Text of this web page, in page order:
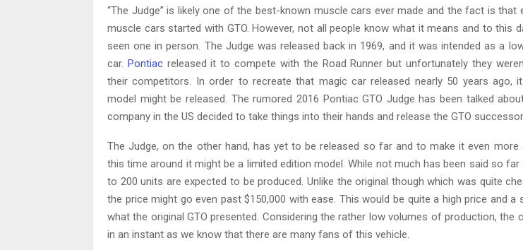
“The Judge” is likely one of the best-known muscle cars ever made and the fact is that
muscle cars started with GTO. However, not all people know what it means and to this
seen one in person. The Judge was released back in 1969, and it was intended as a
car. Pontiacreleased it to compete with the Road Runner but unfortunately they
their competitors. In order to recreate that magic car released nearly 50 years ago,
model might be released. The rumored 2016 Pontiac GTO Judge has been talked
company in the US decided to take things into their hands and release the GTO successor.
The Judge, on the other hand, has yet to be released so far and to make it even more
this time around it might be a limited edition model. While not much has been said so far
to 200 units are expected to be produced. Unlike the original though which was quite
the price might go even past $150,000 with ease. This would be quite a high price and a
what the original GTO presented. Considering the rather low volumes of production, the
in an instant as we know that there are many fans of this vehicle.